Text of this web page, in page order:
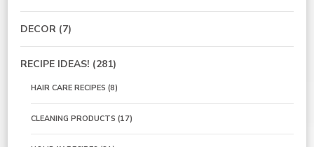
DECOR (7)
RECIPE IDEAS! (281)
HAIR CARE RECIPES (8)
CLEANING PRODUCTS (17)